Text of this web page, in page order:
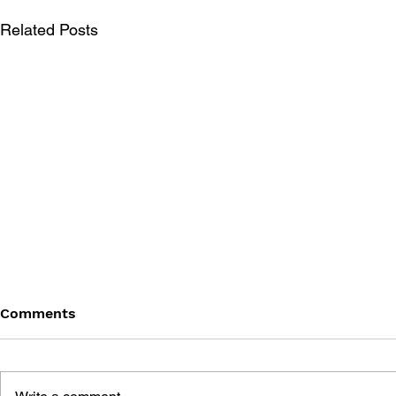
Related Posts
Comments